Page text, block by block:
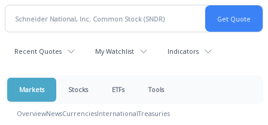
Recent Quotes My Watchlist Indicators
Markets Stocks ETFs Tools
OverviewNewsCurrenciesInternationalTreasuries